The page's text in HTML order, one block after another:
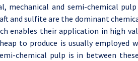
mechanical and semi-chemical
and sulfite are the dominant
enables their application in high
to produce is usually employed
chemical pulp is in between